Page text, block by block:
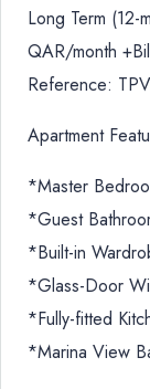
Long Term
QAR/month
Reference:
Apartment
*Master
*Guest
*Built-in
*Glass-Door
*Fully-fitted
*Marina View